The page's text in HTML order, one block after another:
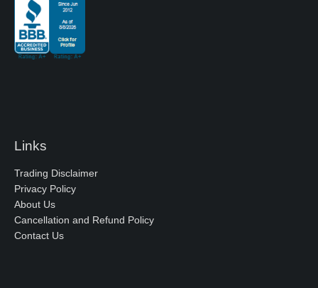
Links
Trading Disclaimer
Privacy Policy
About Us
Cancellation and Refund Policy
Contact Us